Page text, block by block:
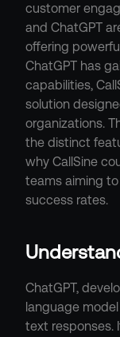
customer
and ChatGPT
offering
ChatGPT has
capabilities,
solution
organizations.
the distinct
why CallSine
teams aiming
success rates.
ChatGPT,
language
text responses.